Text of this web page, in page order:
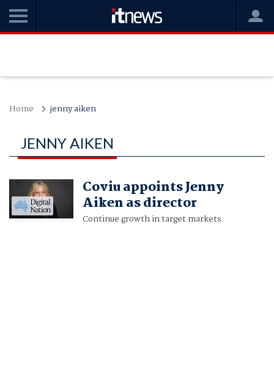
Home jenny aiken
JENNY AIKEN
Coviu appoints Jenny
Aiken as director
Continue growth in target markets.